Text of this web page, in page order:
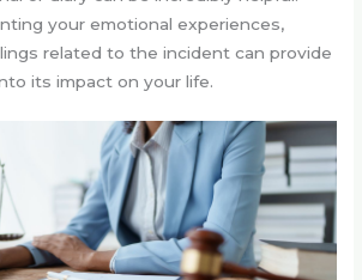
your emotional experiences,
related to the incident can provide
its impact on your life.